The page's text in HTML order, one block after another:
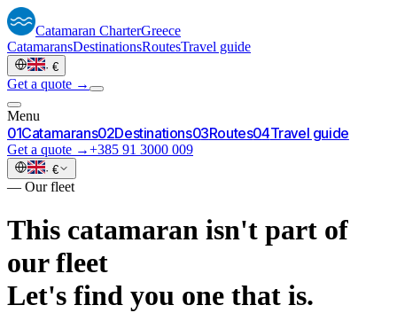
Catamaran CharterGreece
CatamaransDestinationsRoutesTravel guide
· €
Get a quote →
Menu
01Catamarans02Destinations03Routes04Travel guide
Get a quote →+385 91 3000 009
· €
— Our fleet
This catamaran isn't part of
our fleet
Let's find you one that is.